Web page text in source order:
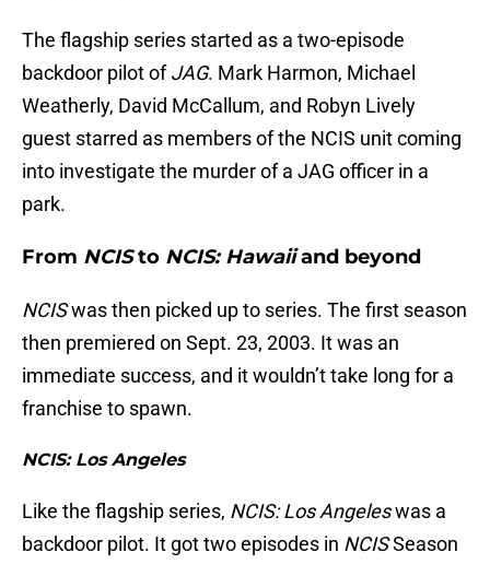
The flagship series started as a two-episode
backdoor pilot ofJAG. Mark Harmon, Michael
Weatherly, David McCallum, and Robyn Lively
guest starred as members of the NCIS unit coming
into investigate the murder of a JAG officer in a
park.
From NCISto NCIS: Hawaiiand beyond
NCISwas then picked up to series. The first season
then premiered on Sept. 23, 2003. It was an
immediate success, and it wouldn’t take long for a
franchise to spawn.
NCIS: Los Angeles
Like the flagship series, NCIS: Los Angeleswas a
backdoor pilot. It got two episodes in NCISSeason